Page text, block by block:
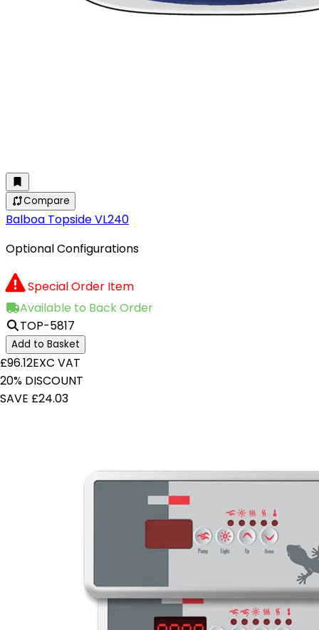
Compare
Balboa Topside VL240
Optional Configurations
Special Order Item
Available to Back Order
TOP-5817
Add to Basket
£96.12EXC VAT
20% DISCOUNT
SAVE £24.03